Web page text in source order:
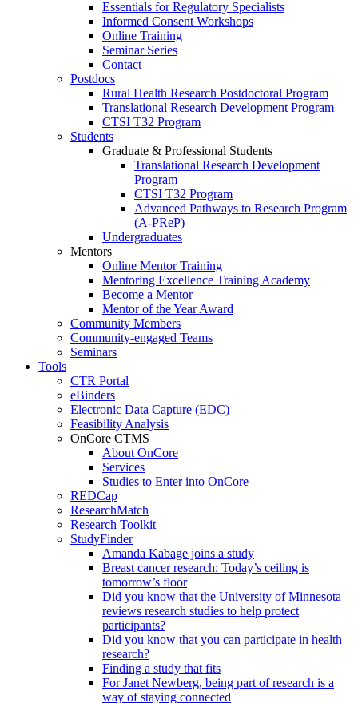
Essentials for Regulatory Specialists
Informed Consent Workshops
Online Training
Seminar Series
Contact
Postdocs
Rural Health Research Postdoctoral Program
Translational Research Development Program
CTSI T32 Program
Students
Graduate & Professional Students
Translational Research Development
Program
CTSI T32 Program
Advanced Pathways to Research Program
(A-PReP)
Undergraduates
Mentors
Online Mentor Training
Mentoring Excellence Training Academy
Become a Mentor
Mentor of the Year Award
Community Members
Community-engaged Teams
Seminars
Tools
CTR Portal
eBinders
Electronic Data Capture (EDC)
Feasibility Analysis
OnCore CTMS
About OnCore
Services
Studies to Enter into OnCore
REDCap
ResearchMatch
Research Toolkit
StudyFinder
Amanda Kabage joins a study
Breast cancer research: Today’s ceiling is
tomorrow’s floor
Did you know that the University of Minnesota
reviews research studies to help protect
participants?
Did you know that you can participate in health
research?
Finding a study that fits
For Janet Newberg, being part of research is a
way of staying connected